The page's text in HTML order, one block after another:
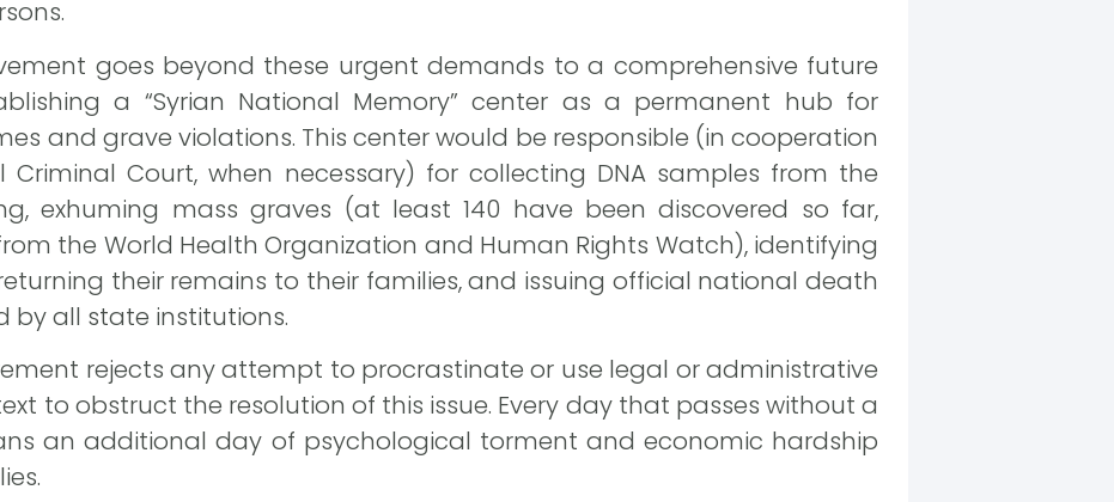
goes beyond these urgent demands to a comprehensive future
a “Syrian National Memory” center as a permanent hub for
and grave violations. This center would be responsible (in cooperation
Court, when necessary) for collecting DNA samples from the
exhuming mass graves (at least 140 have been discovered so far,
the World Health Organization and Human Rights Watch), identifying
their remains to their families, and issuing official national death
by all state institutions.
rejects any attempt to procrastinate or use legal or administrative
to obstruct the resolution of this issue. Every day that passes without a
an additional day of psychological torment and economic hardship